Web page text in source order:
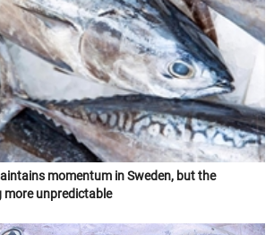
momentum in Sweden, but the
more unpredictable